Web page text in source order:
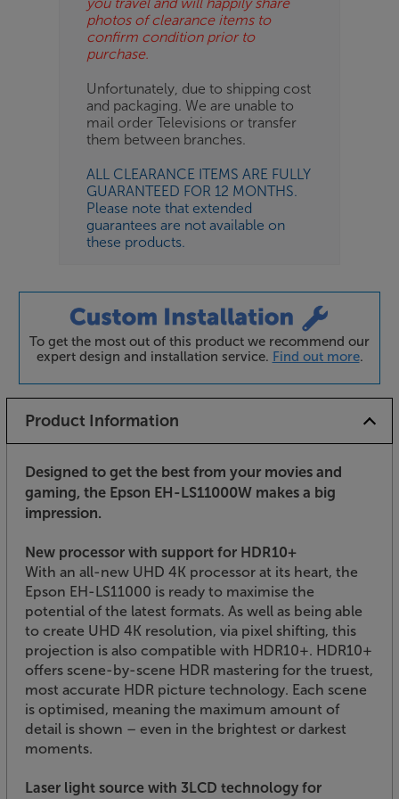
photos of clearance items to
confirm condition prior to
purchase.
Unfortunately, due to shipping cost
and packaging. We are unable to
mail order Televisions or transfer
them between branches.
ALL CLEARANCE ITEMS ARE FULLY
GUARANTEED FOR 12 MONTHS.
Please note that extended
guarantees are not available on
these products.
To get the most out of this product we recommend our
expert design and installation service. Find out more.
Product Information
Designed to get the best from your movies and
gaming, the Epson EH-LS11000W makes a big
impression.
New processor with support for HDR10+
With an all-new UHD 4K processor at its heart, the
Epson EH-LS11000 is ready to maximise the
potential of the latest formats. As well as being able
to create UHD 4K resolution, via pixel shifting, this
projection is also compatible with HDR10+. HDR10+
offers scene-by-scene HDR mastering for the truest,
most accurate HDR picture technology. Each scene
is optimised, meaning the maximum amount of
detail is shown – even in the brightest or darkest
moments.
Laser light source with 3LCD technology for